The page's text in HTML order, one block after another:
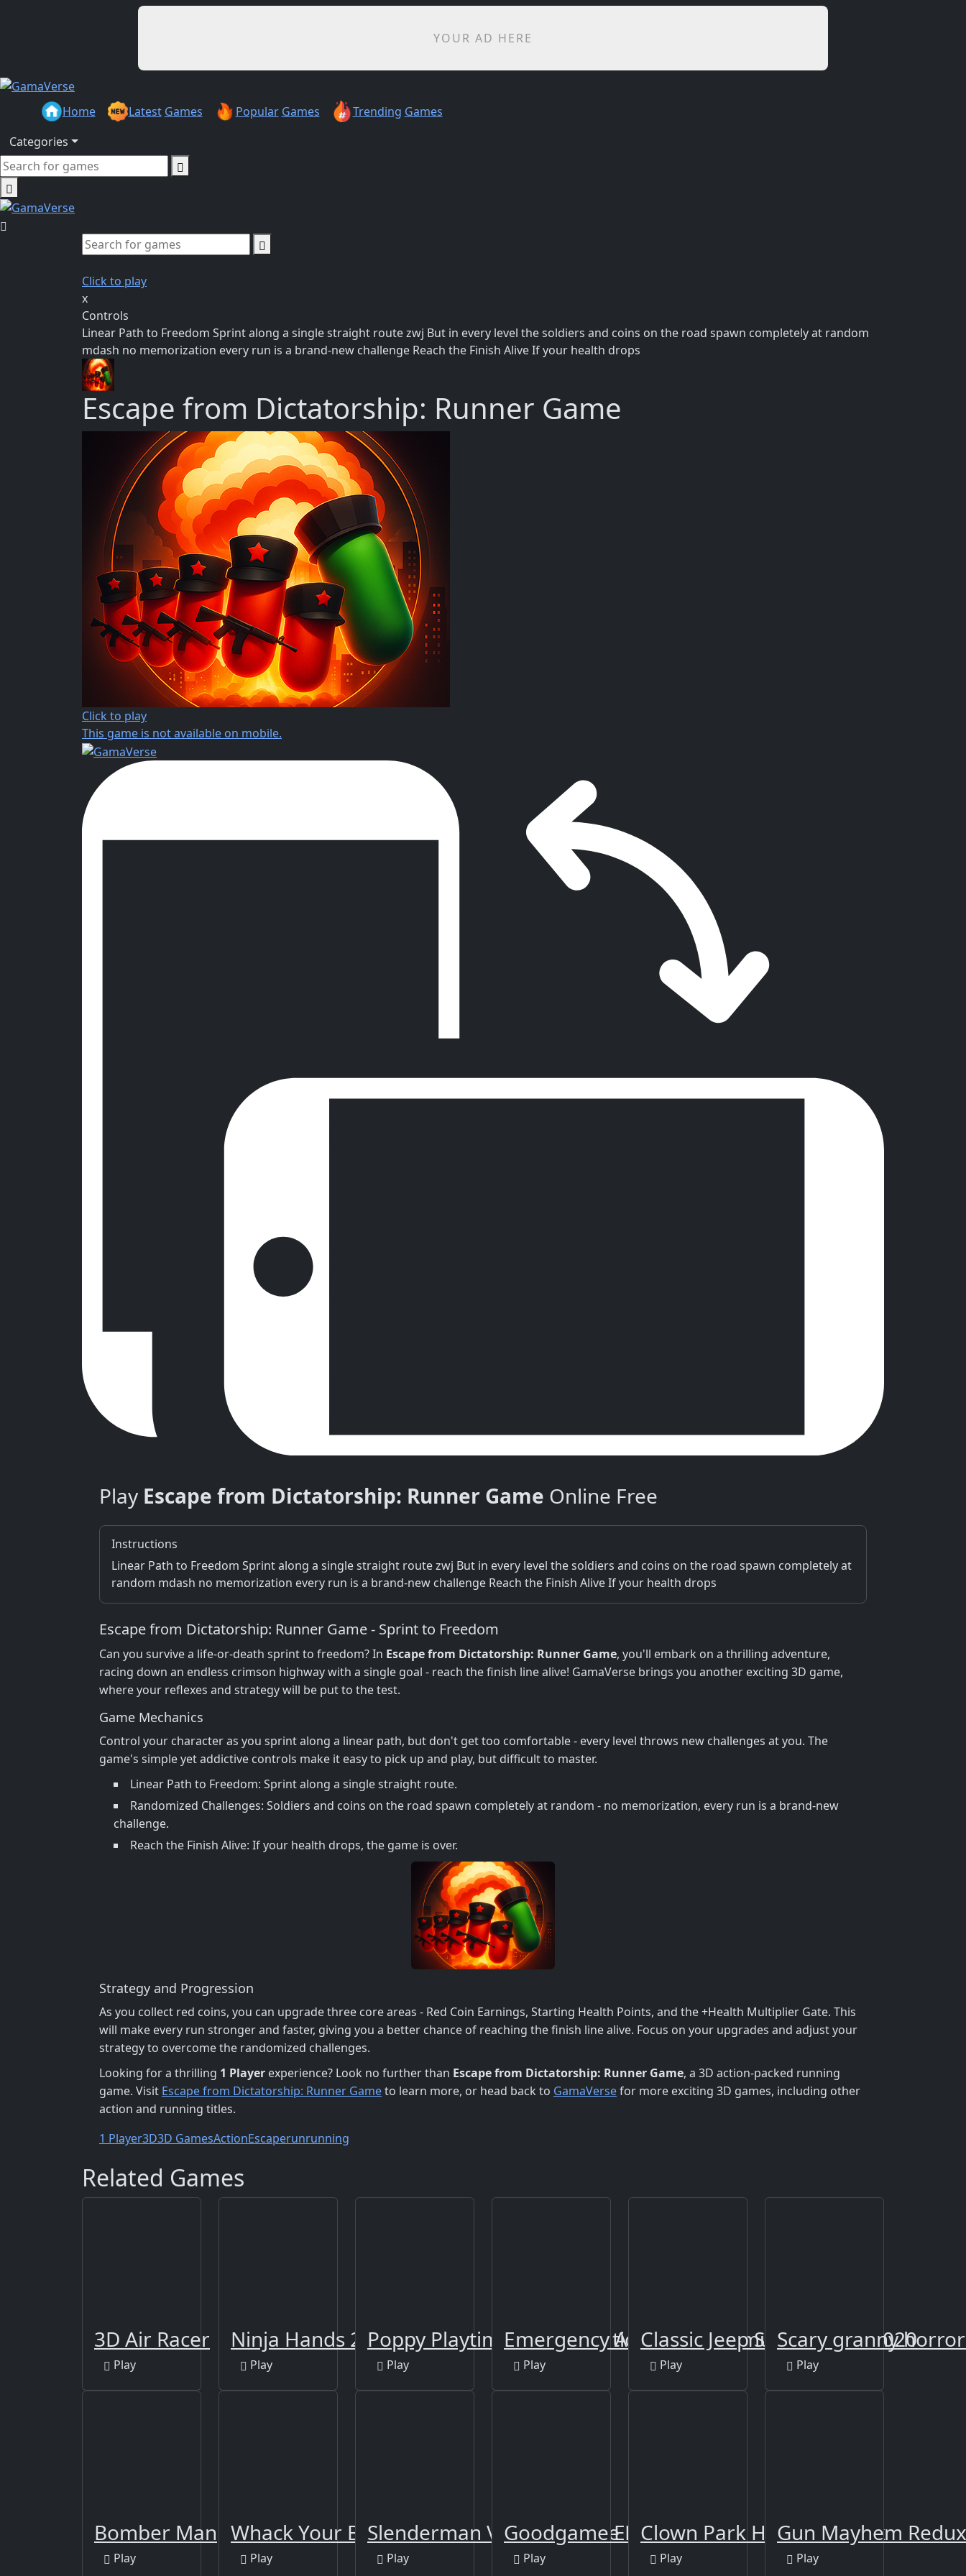
YOUR AD HERE
Home Latest Games Popular Games Trending Games
Categories
Click to play
x
Controls
Linear Path to Freedom Sprint along a single straight route zwj But in every level the soldiers and coins on the road spawn completely at random
mdash no memorization every run is a brand-new challenge Reach the Finish Alive If your health drops
Escape from Dictatorship: Runner Game
Click to play
This game is not available on mobile.
Play Escape from Dictatorship: Runner Game Online Free
Instructions
Linear Path to Freedom Sprint along a single straight route zwj But in every level the soldiers and coins on the road spawn completely at
random mdash no memorization every run is a brand-new challenge Reach the Finish Alive If your health drops
Escape from Dictatorship: Runner Game - Sprint to Freedom
Can you survive a life-or-death sprint to freedom? In Escape from Dictatorship: Runner Game, you'll embark on a thrilling adventure,
racing down an endless crimson highway with a single goal - reach the finish line alive! GamaVerse brings you another exciting 3D game,
where your reflexes and strategy will be put to the test.
Game Mechanics
Control your character as you sprint along a linear path, but don't get too comfortable - every level throws new challenges at you. The
game's simple yet addictive controls make it easy to pick up and play, but difficult to master.
Linear Path to Freedom: Sprint along a single straight route.
Randomized Challenges: Soldiers and coins on the road spawn completely at random - no memorization, every run is a brand-new
challenge.
Reach the Finish Alive: If your health drops, the game is over.
Strategy and Progression
As you collect red coins, you can upgrade three core areas - Red Coin Earnings, Starting Health Points, and the +Health Multiplier Gate. This
will make every run stronger and faster, giving you a better chance of reaching the finish line alive. Focus on your upgrades and adjust your
strategy to overcome the randomized challenges.
Looking for a thrilling 1 Player experience? Look no further than Escape from Dictatorship: Runner Game, a 3D action-packed running
game. Visit Escape from Dictatorship: Runner Gameto learn more, or head back to GamaVersefor more exciting 3D games, including other
action and running titles.
1 Player3D3D GamesActionEscaperunrunning
Related Games
3D Air Racer
Play
Ninja Hands 2
Play
Poppy Playtime Online Edition
Play
Emergency Ambulance Simulator
Play
Classic Jeep Sim Parking 2020
Play
Scary granny
Play
Bomber Man
Play
Whack Your Boss
Play
Slenderman VS Freddy The Fazbear
Play
Goodgame Empire
Play
Clown Park Hide and Seek
Play
Gun Mayhem Redux
Play